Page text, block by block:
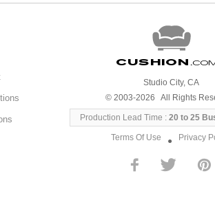
Cushion
Studio City, CA
© 2003-2026 All Rights
Production Lead Time :20 to 25
Terms Of Use ● Privacy